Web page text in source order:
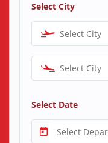
Select City
Select City
Select City
Select Date